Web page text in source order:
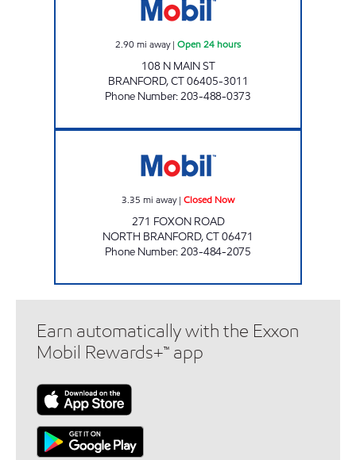
2.90mi away| Open 24 hours
108 N MAIN ST
BRANFORD,CT06405-3011
Phone Number:203-488-0373
3.35 mi away| Closed Now
271 FOXON ROAD
NORTH BRANFORD,CT06471
Phone Number:203-484-2075
Earn automatically with the Exxon
Mobil Rewards+™ app